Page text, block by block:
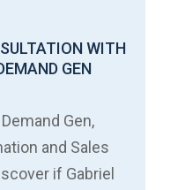
WITH
GEN
Gen,
and Sales
if Gabriel